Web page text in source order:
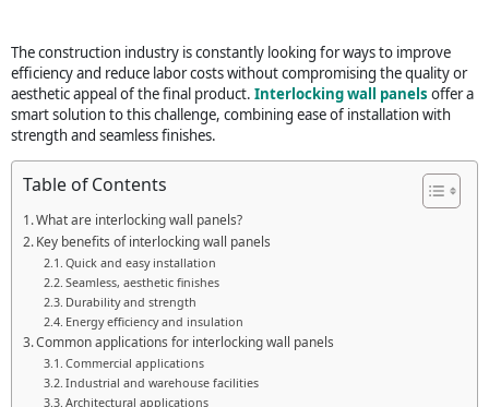
solutions
The construction industry is constantly looking for ways to improve
efficiency and reduce labor costs without compromising the quality or
aesthetic appeal of the final product. Interlocking wall panels offer a
smart solution to this challenge, combining ease of installation with
strength and seamless finishes.
Table of Contents
What are interlocking wall panels?
Key benefits of interlocking wall panels
Quick and easy installation
Seamless, aesthetic finishes
Durability and strength
Energy efficiency and insulation
Common applications for interlocking wall panels
Commercial applications
Industrial and warehouse facilities
Architectural applications